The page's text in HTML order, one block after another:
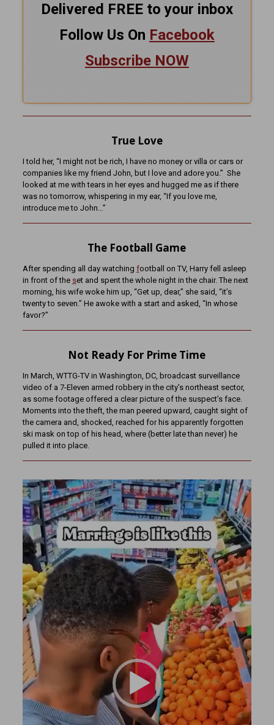
Delivered FREE to your inbox
Follow Us On Facebook
Subscribe NOW
True Love
I told her, “I might not be rich, I have no money or villa or cars or
companies like my friend John, but I love and adore you.” She
looked at me with tears in her eyes and hugged me as if there
was no tomorrow, whispering in my ear, “If you love me,
introduce me to John…”
The Football Game
After spending all day watching football on TV, Harry fell asleep
in front of the set and spent the whole night in the chair. The next
morning, his wife woke him up, “Get up, dear,” she said, “it’s
twenty to seven.” He awoke with a start and asked, “In whose
favor?”
Not Ready For Prime Time
In March, WTTG-TV in Washington, DC, broadcast surveillance
video of a 7-Eleven armed robbery in the city’s northeast sector,
as some footage offered a clear picture of the suspect’s face.
Moments into the theft, the man peered upward, caught sight of
the camera and, shocked, reached for his apparently forgotten
ski mask on top of his head, where (better late than never) he
pulled it into place.
Video
Player